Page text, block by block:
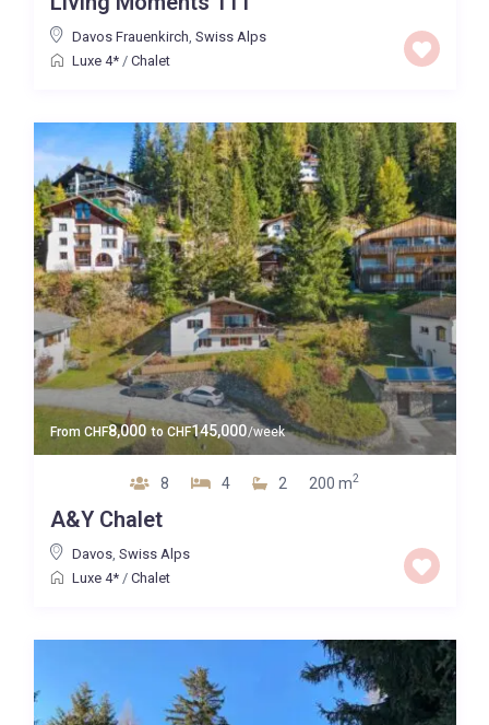
Davos Frauenkirch Swiss Alps
Luxe 4*/ Chalet
From CHF8,000 to CHF145,000/week
8 4 2 200 m2
A&Y Chalet
Davos, Swiss Alps
Luxe 4*/ Chalet